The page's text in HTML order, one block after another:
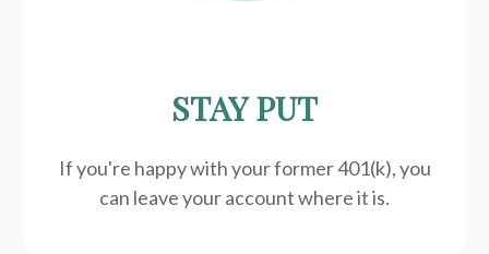
STAY PUT
If you're happy with your former401(k), you
can leave your account where it is.